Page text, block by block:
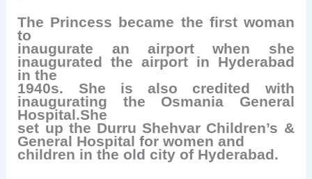
The Princess became the first woman
to
inaugurate an airport when she
inaugurated the airport in Hyderabad
in the
1940s. She is also credited with
inaugurating the Osmania General
Hospital.She
set up the Durru Shehvar Children’s &
General Hospital for women and
children in the old city of Hyderabad.